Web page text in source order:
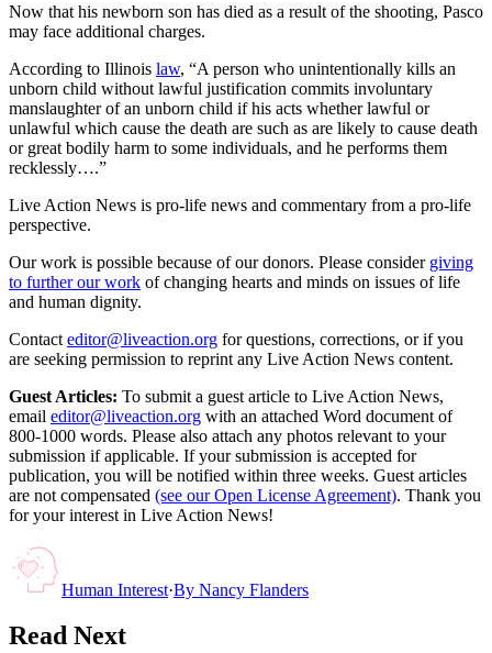
Now that his newborn son has died as a result of the shooting, Pasco
may face additional charges.
According to Illinois law, “A person who unintentionally kills an
unborn child without lawful justification commits involuntary
manslaughter of an unborn child if his acts whether lawful or
unlawful which cause the death are such as are likely to cause death
or great bodily harm to some individuals, and he performs them
recklessly….”
Live Action News is pro-life news and commentary from a pro-life
perspective.
Our work is possible because of our donors. Please consider giving
to further our work of changing hearts and minds on issues of life
and human dignity.
Contact editor@liveaction.org for questions, corrections, or if you
are seeking permission to reprint any Live Action News content.
Guest Articles: To submit a guest article to Live Action News,
email editor@liveaction.org with an attached Word document of
800-1000 words. Please also attach any photos relevant to your
submission if applicable. If your submission is accepted for
publication, you will be notified within three weeks. Guest articles
are not compensated (see our Open License Agreement). Thank you
for your interest in Live Action News!
Human Interest·By Nancy Flanders
Read Next